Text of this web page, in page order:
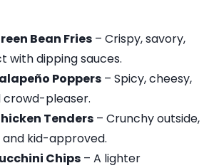
Bean Fries – Crispy, savory,
with dipping sauces.
Poppers – Spicy, cheesy,
pleaser.
Tenders – Crunchy outside,
and kid-approved.
Chips – A lighter